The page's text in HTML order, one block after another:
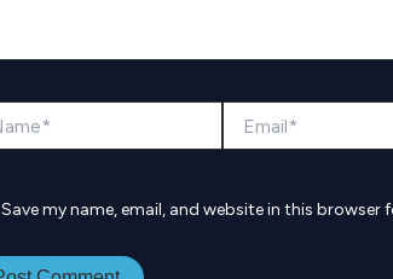
Save my name, email, and website in this